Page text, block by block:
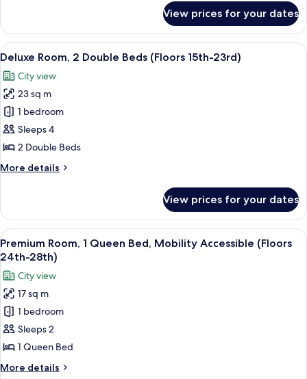
Hearing
Accessible
(Mobility
Accessibility
Features)
1
King
Bed
Sofa
bed,
Hearing
Accessible
(Mobility
Accessibility
Features)
View prices for your dates
View
all
photos
for
Deluxe
Room,
2
Beds
23rd)
A hotel room with two beds, a
6
Deluxe Room, 2 Double Beds (Floors 15th-23rd)
City view
23 sq m
1 bedroom
Sleeps 4
2 Double Beds
More details
More
Room,
Double
Beds
15th-
23rd)
View prices for your dates
View
all
photos
for
Premium
Room,
1
Queen
Bed,
A hotel room with a large bed, a
14
Premium Room, 1 Queen Bed, Mobility Accessible (Floors
24th-28th)
City view
17 sq m
1 bedroom
Sleeps 2
1 Queen Bed
More details
More